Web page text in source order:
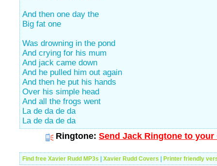
And then one day the
Big fat one
Was drowning in the pond
And crying for his mum
And jack came down
And he pulled him out again
And then he put his hands
Over his simple head
And all the frogs went
La de da de da
La de da de da
Ringtone: Send Jack Ringtone to your
Find free Xavier Rudd MP3s Xavier Rudd Covers Printer friendly